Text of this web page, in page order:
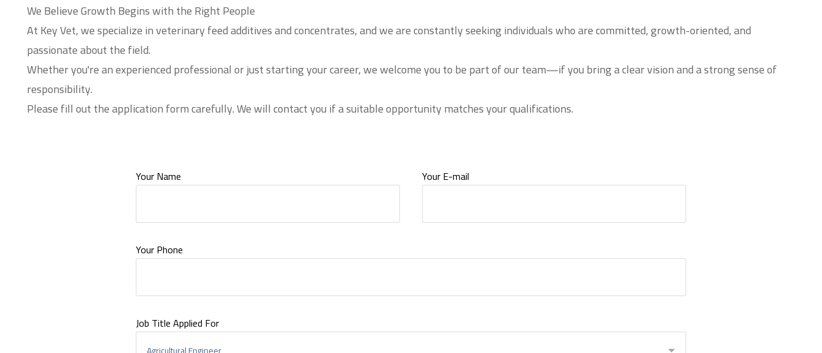
We Believe Growth Begins with the Right People
At Key Vet, we specialize in veterinary feed additives and concentrates, and we are constantly seeking individuals who are committed, growth-oriented, and
passionate about the field.
Whether you're an experienced professional or just starting your career, we welcome you to be part of our team—if you bring a clear vision and a strong sense of
responsibility.
Please fill out the application form carefully. We will contact you if a suitable opportunity matches your qualifications.
Your Name Your E-mail
Your Phone
Job Title Applied For